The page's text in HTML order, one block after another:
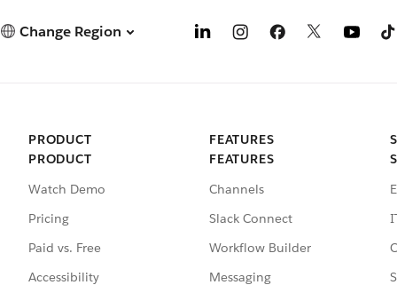
Change Region
PRODUCT
PRODUCT
Watch Demo
Pricing
Paid vs. Free
Accessibility
FEATURES
FEATURES
Channels
Slack Connect
Workflow Builder
Messaging